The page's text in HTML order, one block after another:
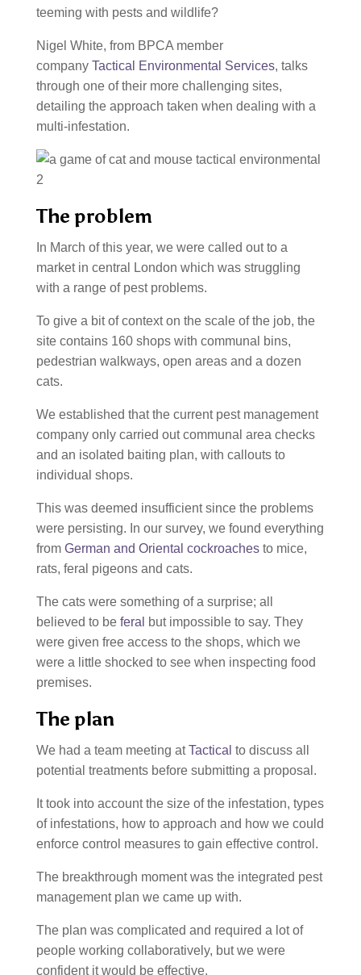
teeming with pests and wildlife?
Nigel White, from BPCA member
company Tactical Environmental Services, talks
through one of their more challenging sites,
detailing the approach taken when dealing with a
multi-infestation.
The problem
In March of this year, we were called out to a
market in central London which was struggling
with a range of pest problems.
To give a bit of context on the scale of the job, the
site contains 160 shops with communal bins,
pedestrian walkways, open areas and a dozen
cats.
We established that the current pest management
company only carried out communal area checks
and an isolated baiting plan, with callouts to
individual shops.
This was deemed insufficient since the problems
were persisting. In our survey, we found everything
from German and Oriental cockroachesto mice,
rats, feral pigeons and cats.
The cats were something of a surprise; all
believed to be feral
but impossible to say. They
were given free access to the shops, which we
were a little shocked to see when inspecting food
premises.
The plan
We had a team meeting atTactical to discuss all
potential treatments before submitting a proposal.
It took into account the size of the infestation, types
of infestations, how to approach and how we could
enforce control measures to gain effective control.
The breakthrough moment was the integrated pest
management plan we came up with.
The plan was complicated and required a lot of
people working collaboratively, but we were
confident it would be effective.